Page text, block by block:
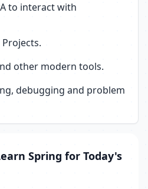
to interact with
Projects.
other modern tools.
debugging and problem
Spring for Today's